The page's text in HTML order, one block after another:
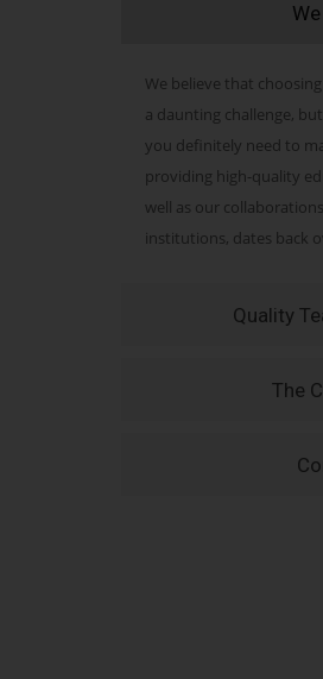
We believe that
a daunting challenge,
you definitely need to
providing high-quality
well as our
institutions, dates back
Quality
The